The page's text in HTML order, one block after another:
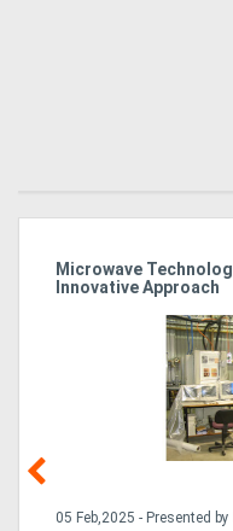
Microwave
Innovative Approach
05 Feb,2025 - Presented